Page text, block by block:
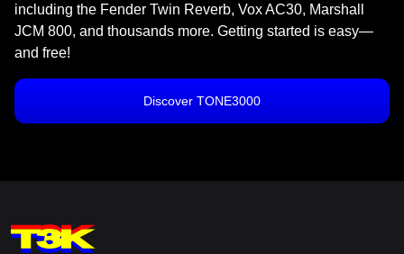
including the Fender Twin Reverb, Vox AC30, Marshall
JCM 800, and thousands more. Getting started is easy—
and free!
Discover TONE3000